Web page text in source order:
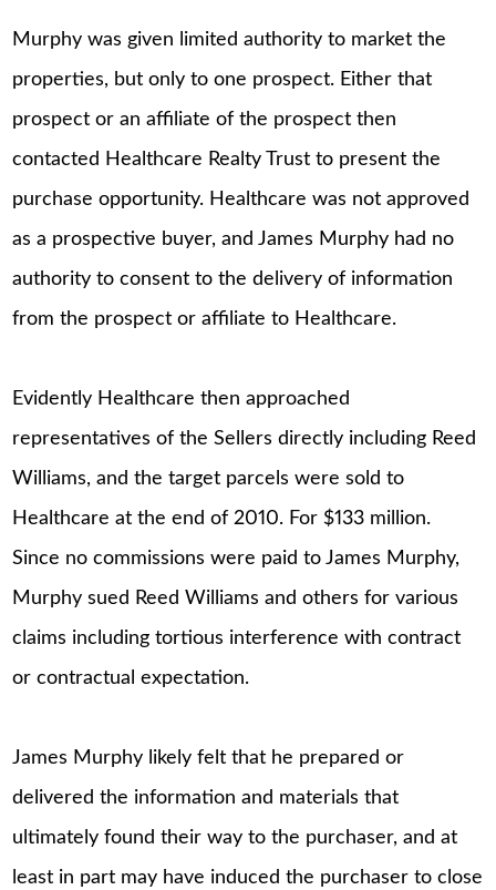
Murphy was given limited authority to market the
properties, but only to one prospect. Either that
prospect or an affiliate of the prospect then
contacted Healthcare Realty Trust to present the
purchase opportunity. Healthcare was not approved
as a prospective buyer, and James Murphy had no
authority to consent to the delivery of information
from the prospect or affiliate to Healthcare.
Evidently Healthcare then approached
representatives of the Sellers directly including Reed
Williams, and the target parcels were sold to
Healthcare at the end of 2010. For $133 million.
Since no commissions were paid to James Murphy,
Murphy sued Reed Williams and others for various
claims including tortious interference with contract
or contractual expectation.
James Murphy likely felt that he prepared or
delivered the information and materials that
ultimately found their way to the purchaser, and at
least in part may have induced the purchaser to close